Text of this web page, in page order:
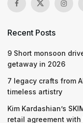
Recent Posts
9 Short monsoon
getaway in 2026
7 legacy crafts from
timeless artistry
Kim Kardashian’s
retail agreement with